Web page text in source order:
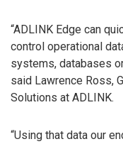
“ADLINK Edge can
control operational
systems, databases
said Lawrence Ross,
Solutions at ADLINK.
“Using that data our